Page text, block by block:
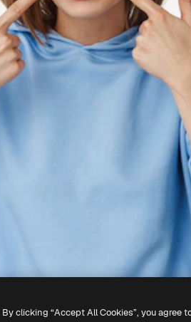
By clicking “Accept All Cookies”, you